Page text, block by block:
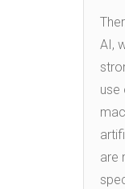
AI,
use
are